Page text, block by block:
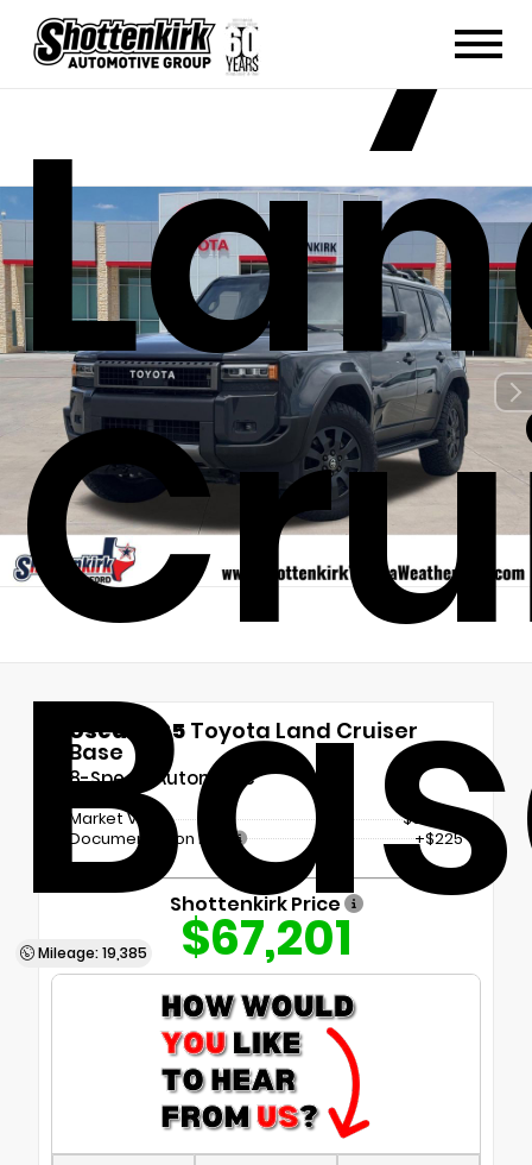
Mileage: 19,385
Used 2025 Toyota Land Cruiser
Base
8-Speed Automatic
Market Value
$66,976
Documentation Fee
+$225
Shottenkirk Price
$67,201